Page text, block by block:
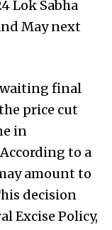
Lok Sabha
May next
final
price cut
in
to a
amount to
decision
Excise Policy,